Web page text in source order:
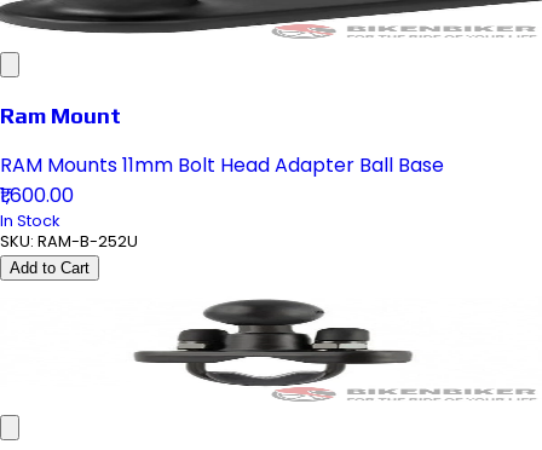
Ram Mount
RAM Mounts 11mm Bolt Head Adapter Ball Base
₹1,600.00
In Stock
SKU: RAM-B-252U
Add to Cart